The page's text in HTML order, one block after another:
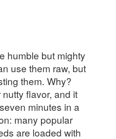
humble but mighty
use them raw, but
them. Why?
flavor, and it
minutes in a
many popular
are loaded with